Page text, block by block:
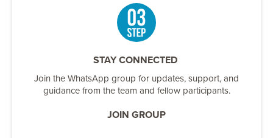
STAY CONNECTED
Join the WhatsApp group for updates, support, and
guidance from the team and fellow participants.
JOIN GROUP